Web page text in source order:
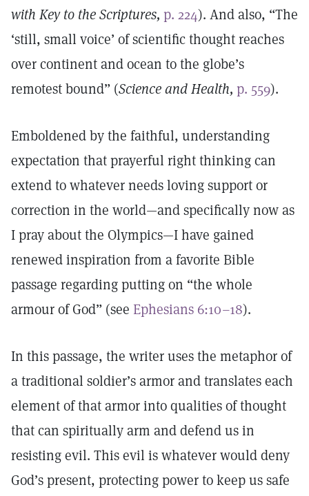
with Key to the Scriptures, p. 224). And also, “The
‘still, small voice’ of scientific thought reaches
over continent and ocean to the globe’s
remotest bound” (Science and Health, p. 559).
Emboldened by the faithful, understanding
expectation that prayerful right thinking can
extend to whatever needs loving support or
correction in the world—and specifically now as
I pray about the Olympics—I have gained
renewed inspiration from a favorite Bible
passage regarding putting on “the whole
armour of God” (see Ephesians 6:10–18).
In this passage, the writer uses the metaphor of
a traditional soldier’s armor and translates each
element of that armor into qualities of thought
that can spiritually arm and defend us in
resisting evil. This evil is whatever would deny
God’s present, protecting power to keep us safe